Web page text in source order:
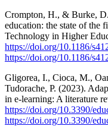
Crompton, H., & Burke,
education: the state of the
Technology in Higher
https://doi.org/10.1186/
https://doi.org/10.1186/
Gligorea, I., Cioca, M.,
Tudorache, P. (2023).
in e-learning: A literature
https://doi.org/10.3390/
https://doi.org/10.3390/